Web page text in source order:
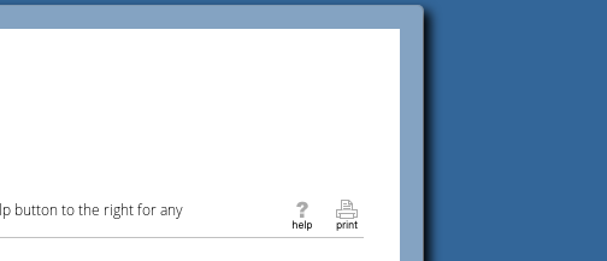
button to the right for any